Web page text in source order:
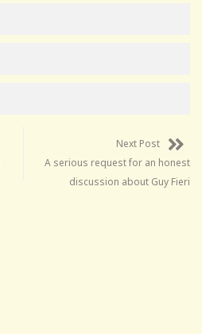
Next Post
A serious request for an honest
discussion about Guy Fieri